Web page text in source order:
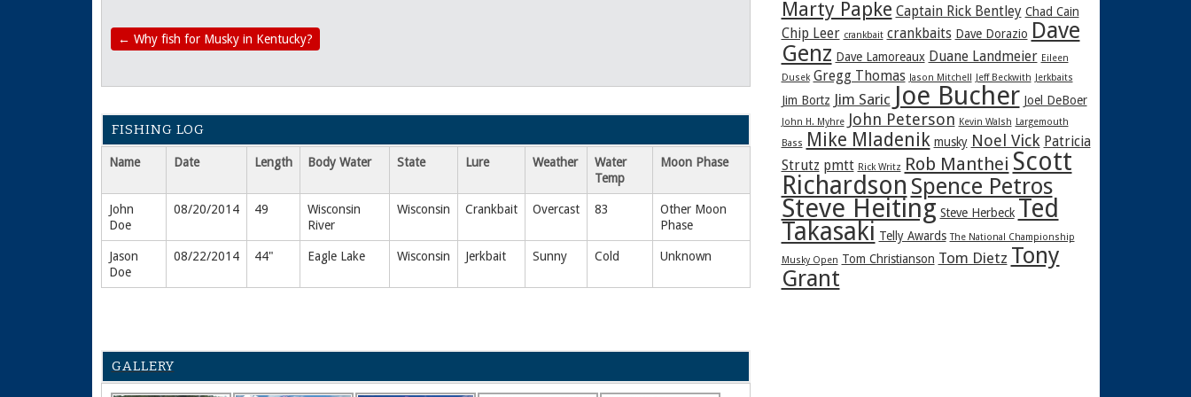
← Why fish for Musky in Kentucky?
FISHING LOG
Name Date Length Body Water State Lure Weather
Water
Temp
Moon Phase
John
Doe
08/20/2014 49
Wisconsin
River
Wisconsin Crankbait Overcast 83
Other Moon
Phase
Jason
Doe
08/22/2014 44" Eagle Lake Wisconsin Jerkbait Sunny Cold Unknown
GALLERY
Marty Papke Captain Rick Bentley Chad Cain
Chip Leer crankbait crankbaits Dave Dorazio Dave
Genz Dave Lamoreaux Duane Landmeier Eileen
Dusek Gregg Thomas Jason Mitchell Jeff Beckwith Jerkbaits
Jim Bortz Jim Saric Joe Bucher Joel DeBoer
John H. Myhre John Peterson Kevin Walsh Largemouth
Bass
Mike Mladenik musky Noel Vick Patricia
Strutz pmtt Rick Writz Rob Manthei Scott
Richardson Spence Petros
Steve Heiting Steve Herbeck Ted
Takasaki Telly Awards The National Championship
Musky Open Tom Christianson Tom Dietz Tony
Grant